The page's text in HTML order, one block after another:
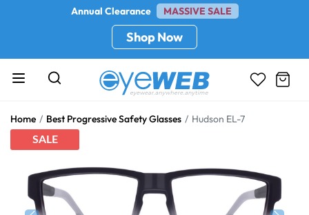
Annual Clearance MASSIVE SALE
Shop Now
Home Best Progressive Safety Glasses Hudson EL-7
SALE